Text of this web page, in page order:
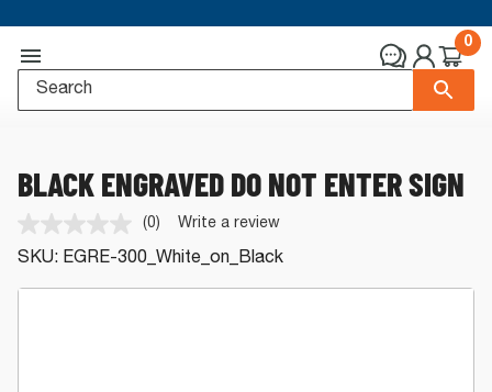
0
BLACK ENGRAVED DO NOT ENTER SIGN
No
rating
value.
Same
(0) Write a review
SKU: EGRE-300_White_on_Black